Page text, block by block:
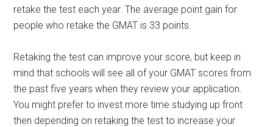
retake the test each year. The average point gain for
people who retake the GMAT is 33 points.
Retaking the test can improve your score, but keep in
mind that schools will see all of your GMAT scores from
the past five years when they review your application.
You might prefer to invest more time studying up front
then depending on retaking the test to increase your